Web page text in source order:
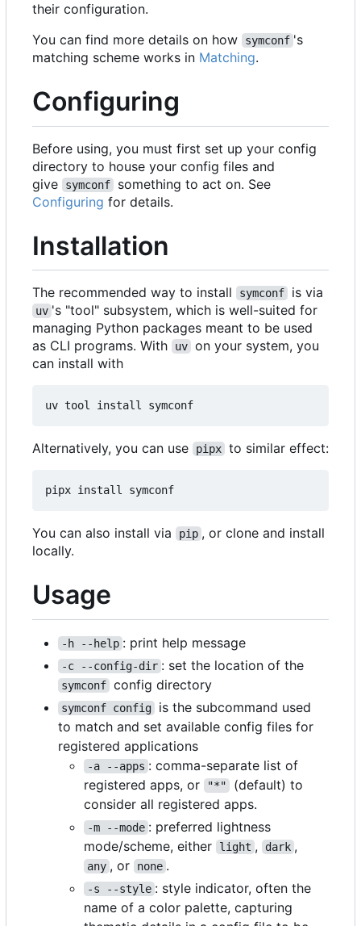
their configuration.
You can find more details on how
symconf 's
matching scheme works in Matching.
Configuring
Before using, you must first set up your config
directory to house your config files and
give
symconf
something to act on. See
Configuring for details.
Installation
The recommended way to install symconf is via
uv 's "tool" subsystem, which is well-suited for
managing Python packages meant to be used
as CLI programs. With
uv on your system, you
can install with
Alternatively, you can use pipx to similar effect:
You can also install via pip , or clone and install
locally.
Usage
-h --help : print help message
-c --config-dir : set the location of the
symconf config directory
symconf config
is the subcommand used
to match and set available config files for
registered applications
-a --apps : comma-separate list of
registered apps, or
"*"
(default) to
consider all registered apps.
-m --mode : preferred lightness
mode/scheme, either
light , dark ,
any , or none .
-s --style : style indicator, often the
name of a color palette, capturing